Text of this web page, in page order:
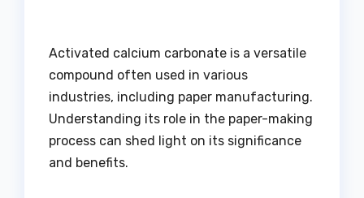
Activated calcium carbonate is a versatile
compound often used in various
industries, including paper manufacturing.
Understanding its role in the paper-making
process can shed light on its significance
and benefits.